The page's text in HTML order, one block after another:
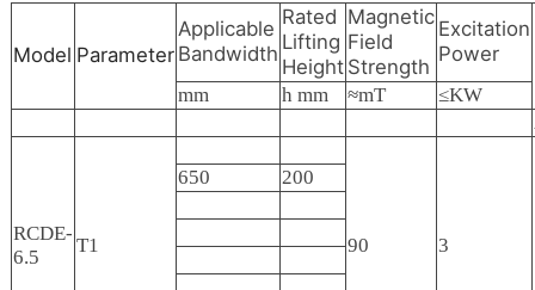
Model Parameter
Applicable
Bandwidth
Rated
Lifting
Height
Magnetic
Field
Strength
Excitation
Power
mm h mm ≈mT
≤KW
RCDE-
6.5
T1 90 3
650 200